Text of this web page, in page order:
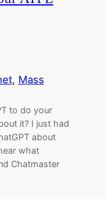
, Mass
to do your
it? I just had
about
what
Chatmaster